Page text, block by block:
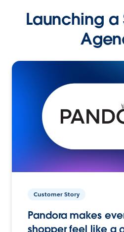
Launching a
Customer Story
Pandora makes
shopper feel like a